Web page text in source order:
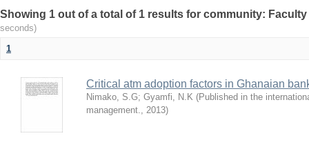
Showing 1 out of a total of 1 results for community:
seconds)
1
Critical atm adoption factors in Ghanaian
Nimako, S.G; Gyamfi, N.K (Published in the
management., 2013)